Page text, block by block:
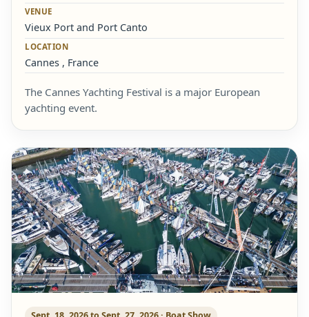
VENUE
Vieux Port and Port Canto
LOCATION
Cannes , France
The Cannes Yachting Festival is a major European
yachting event.